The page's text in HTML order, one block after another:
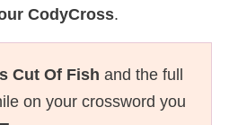
CodyCross.
Cut Of Fish and the full
on your crossword you